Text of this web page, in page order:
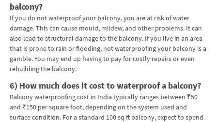
balcony?
If you do not waterproof your balcony, you are at risk of water
damage. This can cause mould, mildew, and other problems. It can
also lead to structural damage to the balcony. If you live in an area
that is prone to rain or flooding, not waterproofing your balcony is a
gamble. You may end up having to pay for costly repairs or even
rebuilding the balcony.
6) How much does it cost to waterproof a balcony?
Balcony waterproofing cost in India typically ranges between ₹50
and ₹150 per square foot, depending on the system used and
surface condition. For a standard 100 sq ft balcony, expect to spend